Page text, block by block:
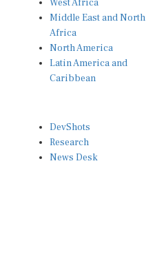
Middle East and North
Africa
North America
Latin America and
Caribbean
Research
News Desk